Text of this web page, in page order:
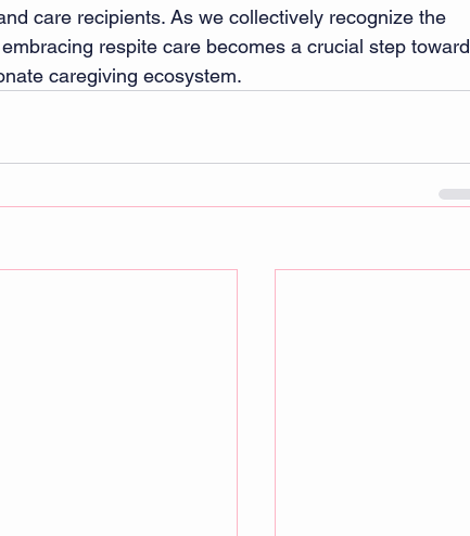
care recipients. As we collectively recognize the
respite care becomes a crucial step toward
caregiving ecosystem.